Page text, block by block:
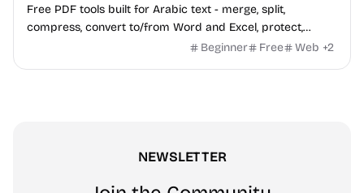
Free PDF tools built for Arabic text - merge, split,
compress, convert to/from Word and Excel, protect,
watermark, and more. No signup, no watermark.
Beginner Free Web +2
NEWSLETTER